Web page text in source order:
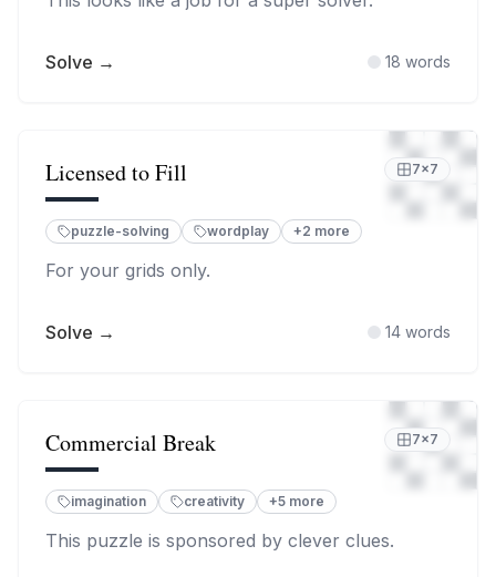
Solve → 18 words
Licensed to Fill 7×7
puzzle-solving wordplay +2 more
For your grids only.
Solve → 14 words
Commercial Break 7×7
imagination creativity +5 more
This puzzle is sponsored by clever clues.